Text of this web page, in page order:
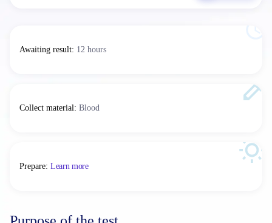
Awaiting result: 12 hours
Collect material: Blood
Prepare: Learn more